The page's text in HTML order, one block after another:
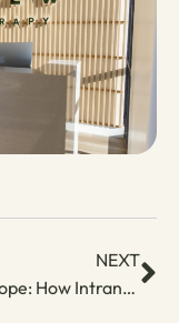
NEXT
A New Hope: How Intranasal Esketamine is Changing Depression Treatment